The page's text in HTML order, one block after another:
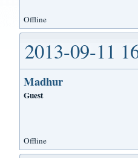
Offline
2013-09-11
Madhur
Guest
Offline